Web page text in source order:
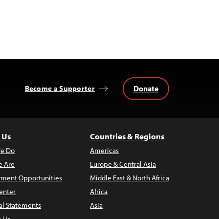
Become a Supporter Donate
Do
Are
Opportunities
Statements
Countries & Regions
Americas
Europe & Central Asia
Middle East & North Africa
Africa
Asia